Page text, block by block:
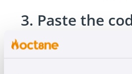
3. Paste the